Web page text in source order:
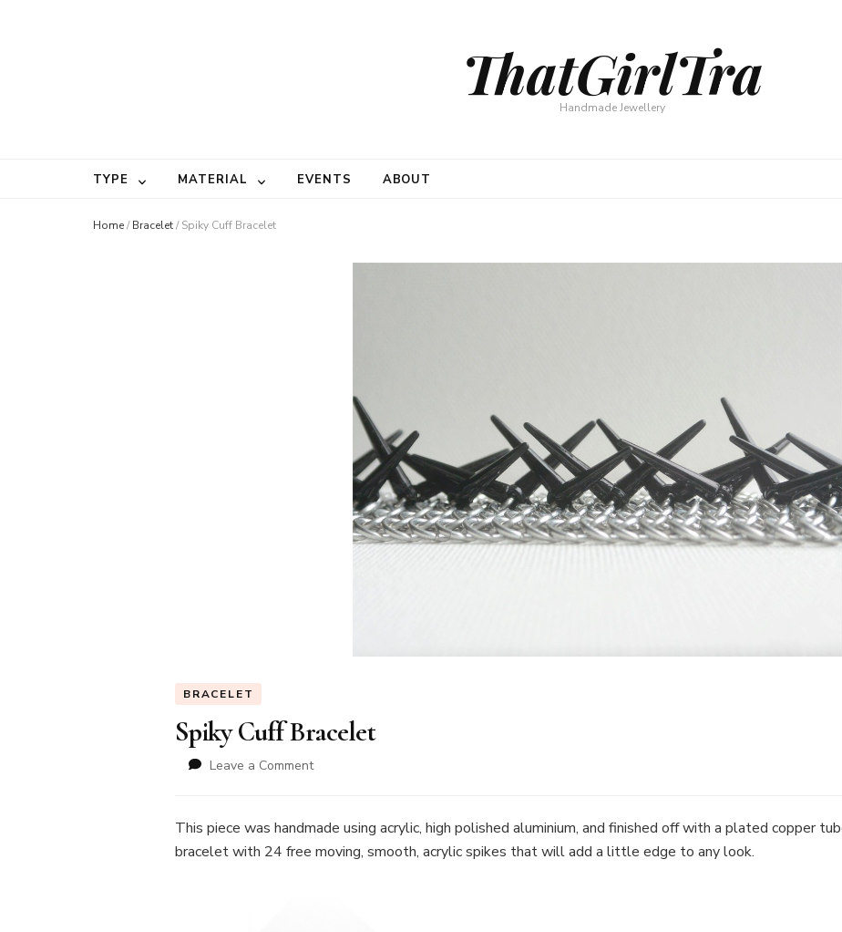
ThatGirlTra
Handmade Jewellery
TYPE MATERIAL EVENTS ABOUT
Home/ Bracelet/ Spiky Cuff Bracelet
BRACELET
Spiky Cuff Bracelet
Leave a Commenton
Bracelet
This piece was handmade using acrylic, high polished aluminium, and finished off with a plated copper
bracelet with 24 free moving, smooth, acrylic spikes that will add a little edge to any look.